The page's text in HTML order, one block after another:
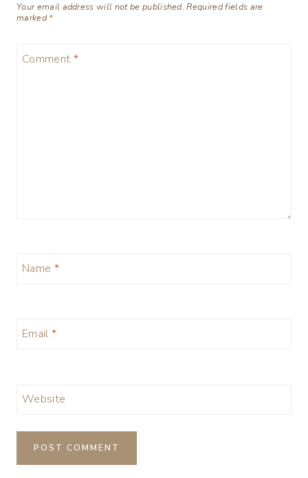
Your email address will not be published. Required fields are
marked*
Comment *
Name *
Email *
Website